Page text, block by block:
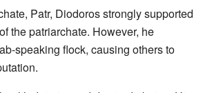
Patr, Diodoros strongly supported
the patriarchate. However, he
speaking flock, causing others to